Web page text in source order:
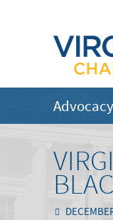
Advocacy